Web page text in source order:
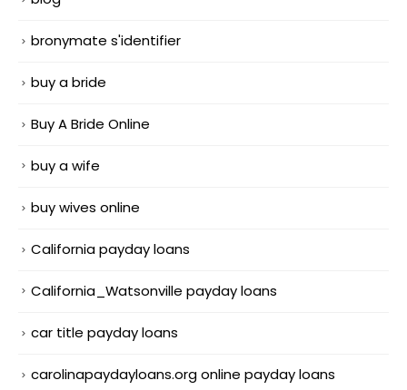
bronymate s'identifier
buy a bride
Buy A Bride Online
buy a wife
buy wives online
California payday loans
California_Watsonville payday loans
car title payday loans
carolinapaydayloans.org online payday loans